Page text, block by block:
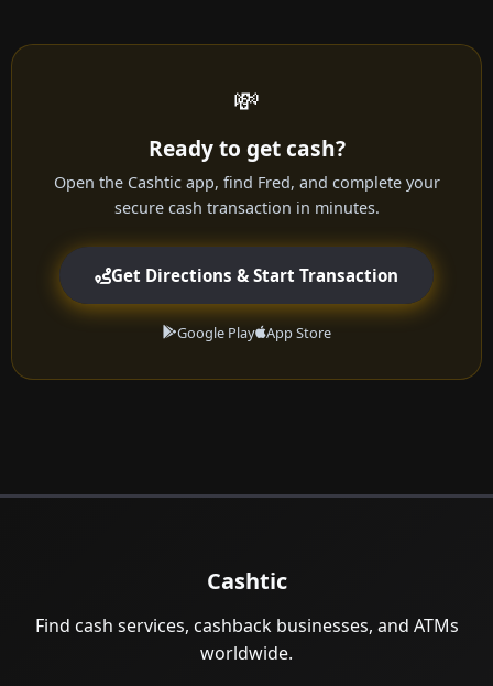
💸
Ready to get cash?
Open the Cashtic app, find Fred, and complete your
secure cash transaction in minutes.
Get Directions & Start Transaction
Google Play App Store
Cashtic
Find cash services, cashback businesses, and ATMs
worldwide.